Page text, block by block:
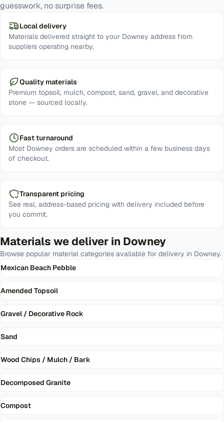
guesswork, no surprise fees.
Local delivery
Materials delivered straight to your Downey address from
suppliers operating nearby.
Quality materials
Premium topsoil, mulch, compost, sand, gravel, and decorative
stone — sourced locally.
Fast turnaround
Most Downey orders are scheduled within a few business days
of checkout.
Transparent pricing
See real, address-based pricing with delivery included before
you commit.
Materials we deliver in Downey
Browse popular material categories available for delivery in Downey.
Mexican Beach Pebble
Amended Topsoil
Gravel / Decorative Rock
Sand
Wood Chips / Mulch / Bark
Decomposed Granite
Compost